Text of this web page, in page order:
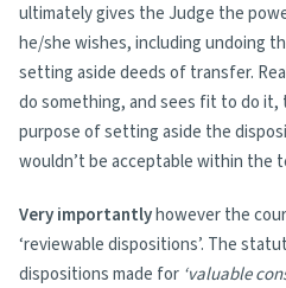
ultimately gives the Judge the
he/she wishes, including undoing
setting aside deeds of transfer.
do something, and sees fit to do
purpose of setting aside the
wouldn’t be acceptable within the
Very importantlyhowever the
‘reviewable dispositions’. The
dispositions made for ‘valuable